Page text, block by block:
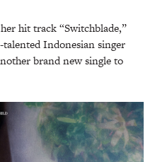
hit track “Switchblade,”
Indonesian singer
brand new single to